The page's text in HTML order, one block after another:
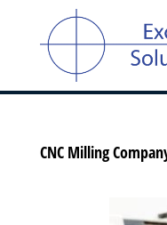
CNC Milling